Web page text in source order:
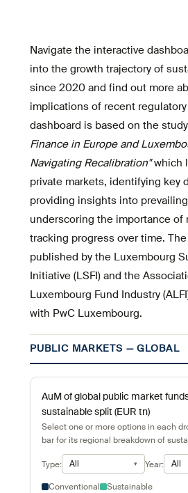
Navigate the interactive
into the growth trajectory of
since 2020 and find out more
implications of recent
dashboard is based on the study
Finance in Europe and
Navigating Recalibration"which
private markets, identifying key
providing insights into
underscoring the importance of
tracking progress over time.
published by the Luxembourg
Initiative (LSFI) and the
Luxembourg Fund Industry
with PwC Luxembourg.
PUBLIC MARKETS — GLOBAL
AuM of global public market
sustainable split (EUR tn)
Select one or more options in each
bar for its regional breakdown of
Type: All Year: All
Conventional Sustainable